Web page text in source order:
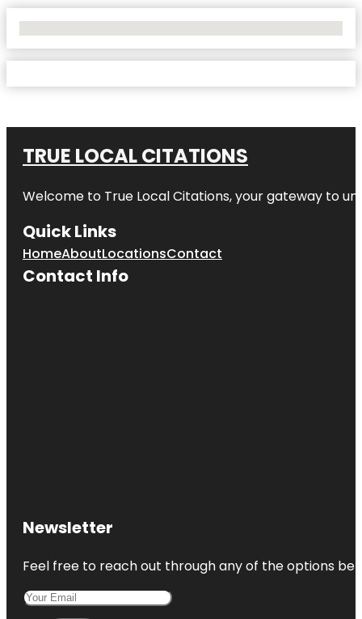
TRUE LOCAL CITATIONS
Welcome to True Local Citations, your gateway to
Quick Links
HomeAboutLocationsContact
Contact Info
Newsletter
Feel free to reach out through any of the options